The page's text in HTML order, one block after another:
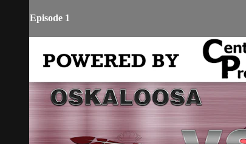
Episode 1